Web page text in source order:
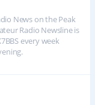
News on the Peak
Radio Newsline is
every week